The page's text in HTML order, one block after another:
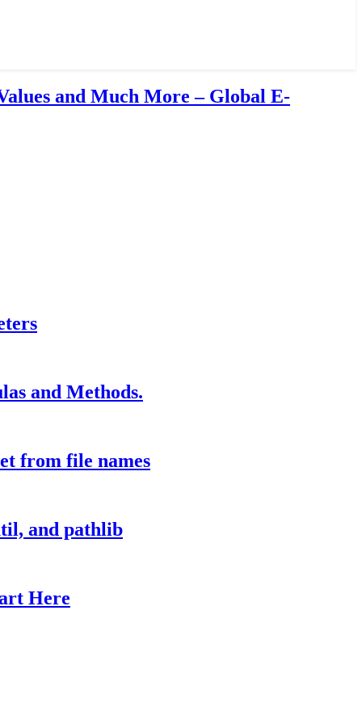
and Much More – Global E-
and Methods.
from file names
and pathlib
Here